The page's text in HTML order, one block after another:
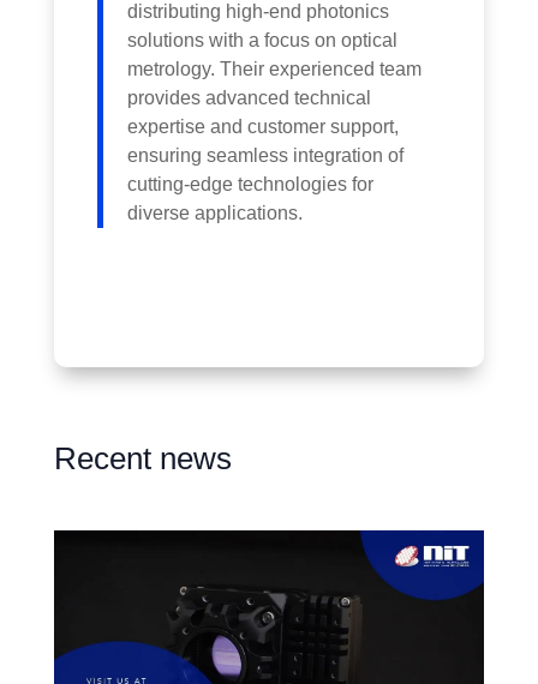
distributing high-end photonics
solutions with a focus on optical
metrology. Their experienced team
provides advanced technical
expertise and customer support,
ensuring seamless integration of
cutting-edge technologies for
diverse applications.
Recent news